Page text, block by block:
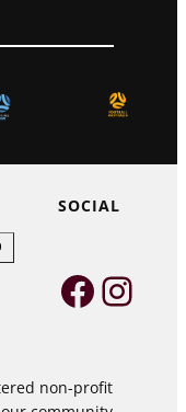
SOCIAL
non-profit